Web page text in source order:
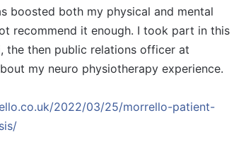
boosted both my physical and mental
recommend it enough. I took part in this
the then public relations officer at
my neuro physiotherapy experience.
2022/03/25/morrello-patient-